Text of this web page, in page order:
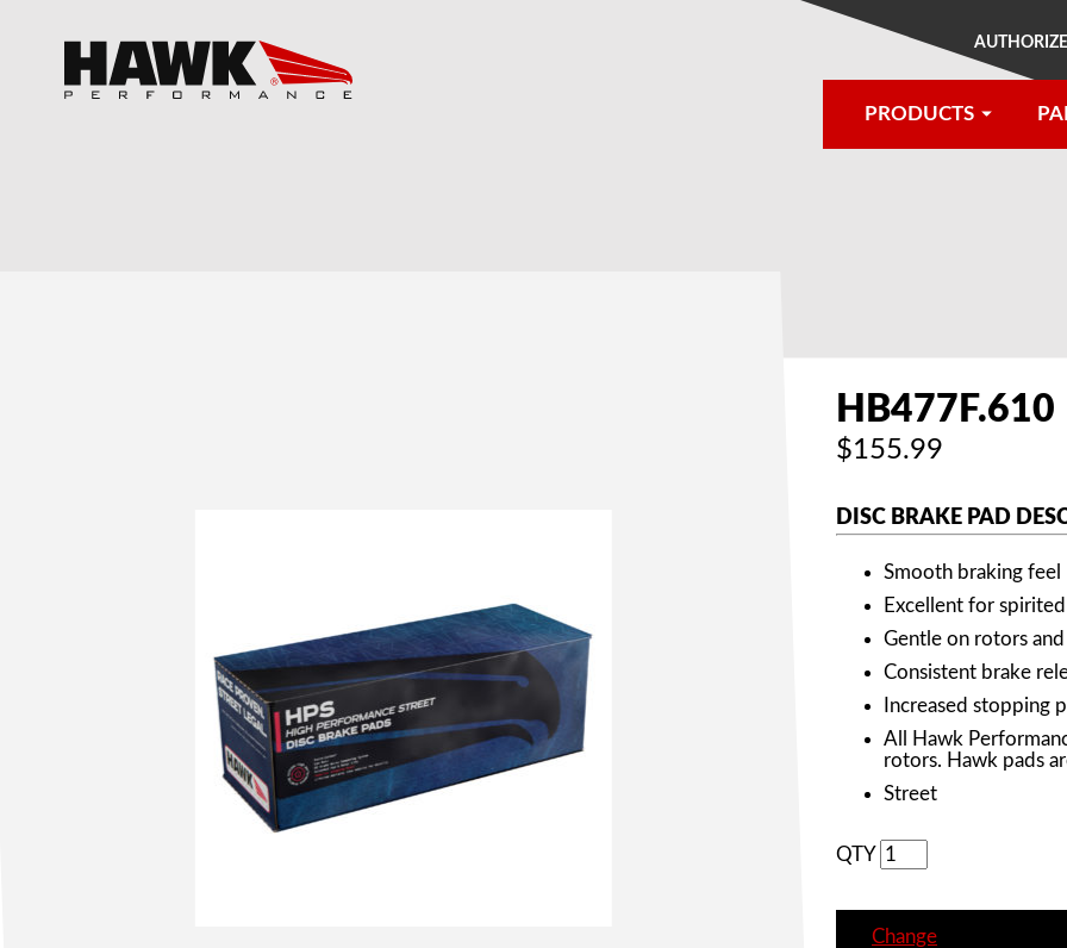
PRODUCTS
HB477F.610
$155.99
DISC BRAKE PAD
Smooth braking feel
Excellent for
Gentle on rotors
Consistent brake
Increased stopping
All Hawk
rotors. Hawk pads
Street
QTY
Change